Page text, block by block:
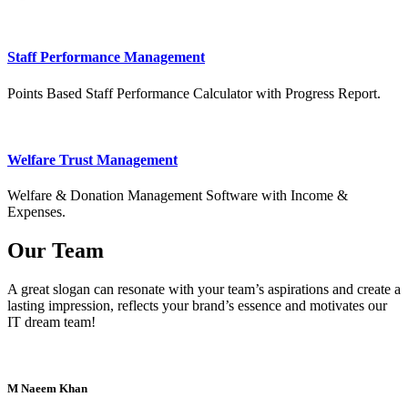
Staff Performance Management
Points Based Staff Performance Calculator with Progress Report.
Welfare Trust Management
Welfare & Donation Management Software with Income &
Expenses.
Our Team
A great slogan can resonate with your team’s aspirations and create a
lasting impression, reflects your brand’s essence and motivates our
IT dream team!
M Naeem Khan